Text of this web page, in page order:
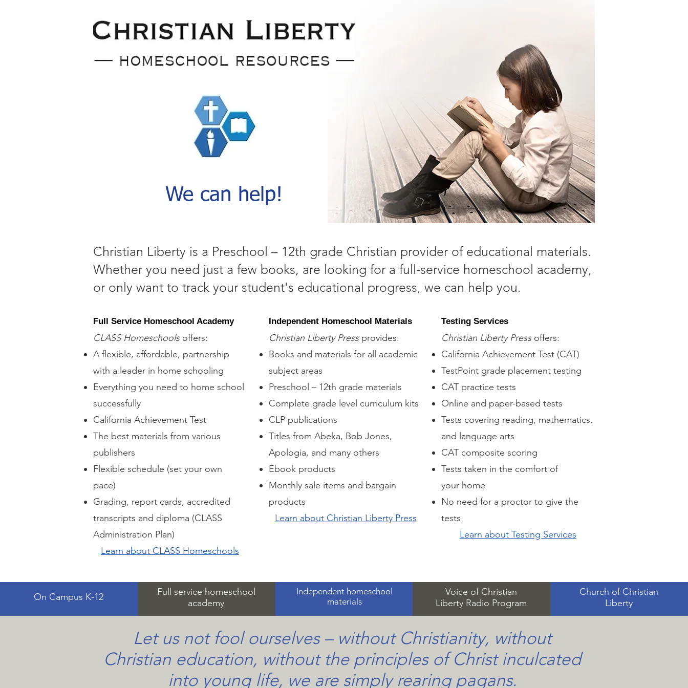
We can help!
Christian Liberty is a Preschool – 12th grade Christian provider of educational materials.
Whether you need just a few books, are looking for a full-service homeschool academy,
or only want to track your student's educational progress, we can help you.
Full Service Homeschool Academy
​CLASS Homeschools offers:
A flexible, affordable, partnership
with a leader in home schooling
Everything you need to home school
successfully
California Achievement Test
The best materials from various
publishers
Flexible schedule (set your own
pace)
Grading, report cards, accredited
transcripts and diploma (CLASS
Administration Plan)
Learn about CLASS Homeschools
Independent Homeschool Materials
Christian Liberty Pressprovides:
Books and materials for all academic
subject areas
Preschool – 12th grade materials
Complete grade level curriculum kits
CLP publications
Titles from Abeka, Bob Jones,
Apologia, and many others
Ebook products
Monthly sale items and bargain
products
Learn about Christian Liberty Press
Testing Services
Christian Liberty Pressoffers:
California Achievement Test (CAT)
TestPoint grade placement testing
CAT practice tests
Online and paper-based tests
Tests covering reading, mathematics,
and language arts
CAT composite scoring
Tests taken in the comfort of
your home
No need for a proctor to give the
tests
Learn about Testing Services
On Campus K-12
Full service homeschool
academy
Independent homeschool
materials
Voice of Christian
Liberty Radio Program
Church of Christian
Liberty
Let us not fool ourselves – without Christianity, without
Christian education, without the principles of Christ inculcated
into young life, we are simply rearing pagans.